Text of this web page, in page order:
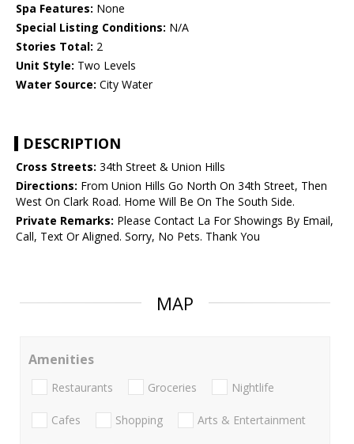
Spa Features: None
Special Listing Conditions: N/A
Stories Total: 2
Unit Style: Two Levels
Water Source: City Water
DESCRIPTION
Cross Streets: 34th Street & Union Hills
Directions: From Union Hills Go North On 34th Street, Then
West On Clark Road. Home Will Be On The South Side.
Private Remarks: Please Contact La For Showings By Email,
Call, Text Or Aligned. Sorry, No Pets. Thank You
MAP
Amenities
Restaurants Groceries Nightlife
Cafes Shopping Arts & Entertainment